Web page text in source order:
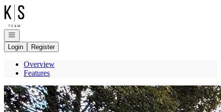
Go to: Homepage
Open navigation
Login
Register
Overview
Features